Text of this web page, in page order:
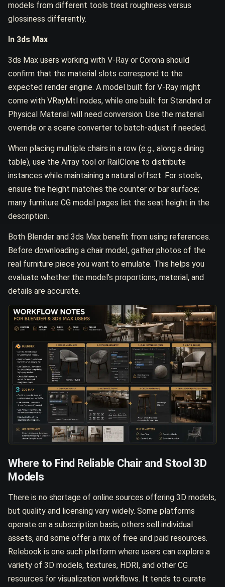
models from different tools treat roughness versus
glossiness differently.
In 3ds Max
3ds Max users working with V-Ray or Corona should
confirm that the material slots correspond to the
expected render engine. A model built for V-Ray might
come with VRayMtl nodes, while one built for Standard or
Physical Material will need conversion. Use the material
override or a scene converter to batch-adjust if needed.
When placing multiple chairs in a row (e.g., along a dining
table), use the Array tool or RailClone to distribute
instances while maintaining a natural offset. For stools,
ensure the height matches the counter or bar surface;
many furniture CG model pages list the seat height in the
description.
Both Blender and 3ds Max benefit from using references.
Before downloading a chair model, gather photos of the
real furniture piece you want to emulate. This helps you
evaluate whether the model’s proportions, material, and
details are accurate.
Where to Find Reliable Chair and Stool 3D
Models
There is no shortage of online sources offering 3D models,
but quality and licensing vary widely. Some platforms
operate on a subscription basis, others sell individual
assets, and some offer a mix of free and paid resources.
Relebook is one such platform where users can explore a
variety of 3D models, textures, HDRI, and other CG
resources for visualization workflows. It tends to curate